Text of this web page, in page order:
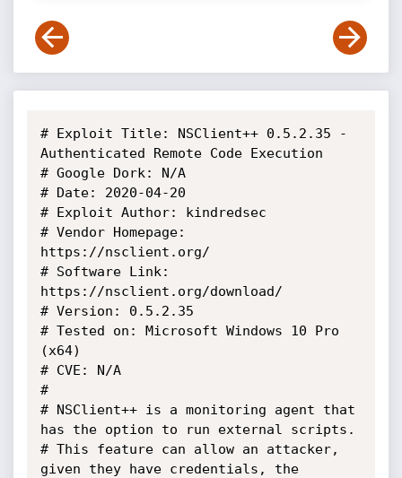
# Exploit Title: NSClient++ 0.5.2.35 -
Authenticated Remote Code Execution
# Google Dork: N/A
# Date: 2020-04-20
# Exploit Author: kindredsec
# Vendor Homepage:
https://nsclient.org/
# Software Link:
https://nsclient.org/download/
# Version: 0.5.2.35
# Tested on: Microsoft Windows 10 Pro
(x64)
# CVE: N/A
#
# NSClient++ is a monitoring agent that
has the option to run external scripts.
# This feature can allow an attacker,
given they have credentials, the